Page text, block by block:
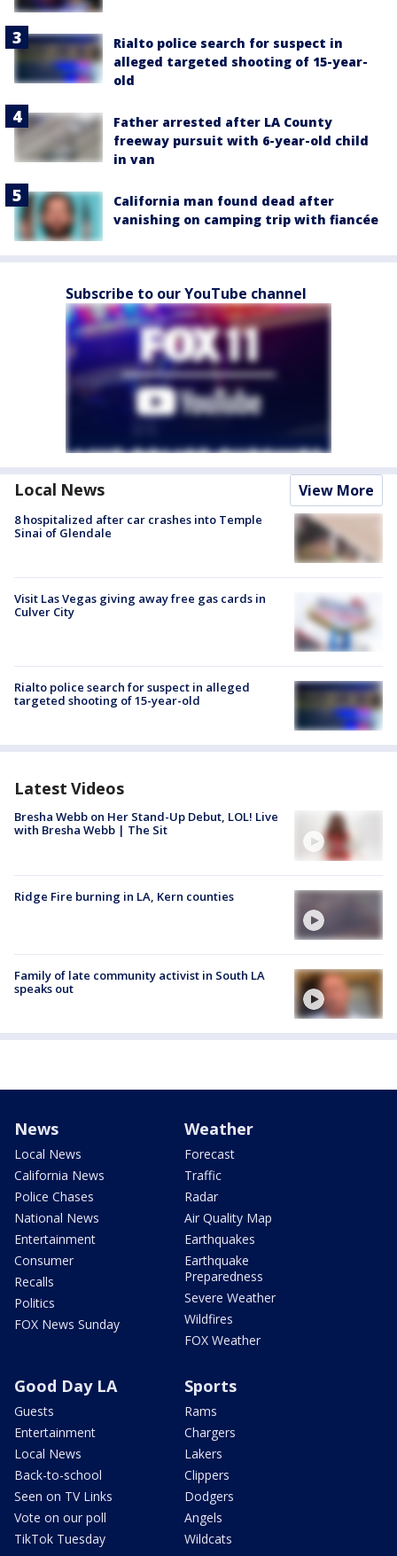
Rialto police search for suspect in
alleged targeted shooting of 15-year-
old
Father arrested after LA County
freeway pursuit with 6-year-old child
in van
California man found dead after
vanishing on camping trip with fiancée
Subscribe to our YouTube channel
Local News View More
8 hospitalized after car crashes into Temple
Sinai of Glendale
Visit Las Vegas giving away free gas cards in
Culver City
Rialto police search for suspect in alleged
targeted shooting of 15-year-old
Latest Videos
Bresha Webb on Her Stand-Up Debut, LOL! Live
with Bresha Webb | The Sit
Ridge Fire burning in LA, Kern counties
Family of late community activist in South LA
speaks out
News
Local News
California News
Police Chases
National News
Entertainment
Consumer
Recalls
Politics
FOX News Sunday
Weather
Forecast
Traffic
Radar
Air Quality Map
Earthquakes
Earthquake
Preparedness
Severe Weather
Wildfires
FOX Weather
Good Day LA
Guests
Entertainment
Local News
Back-to-school
Seen on TV Links
Vote on our poll
TikTok Tuesday
Sports
Rams
Chargers
Lakers
Clippers
Dodgers
Angels
Wildcats